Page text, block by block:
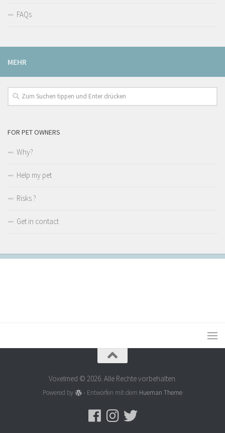
FAQs
MEHR
FOR PET OWNERS
Why?
Help my pet
Risks ?
Get in contact
Voxelmed © 2026. Alle Rechte vorbehalten.
Powered by - Entworfen mit dem Hueman Theme